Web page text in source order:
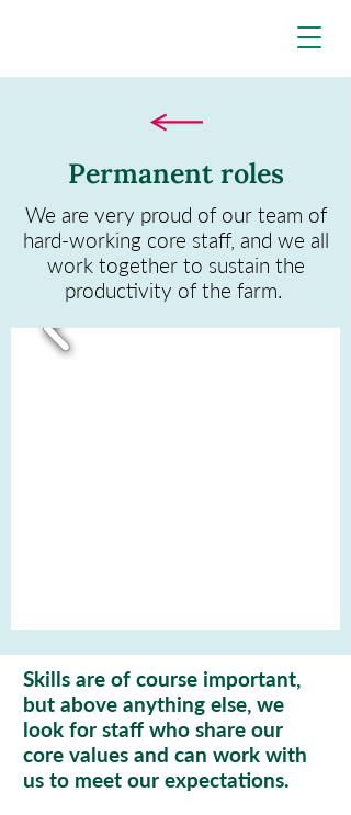
Permanent roles
We are very proud of our team of
hard-working core staff, and we all
work together to sustain the
productivity of the farm.
Skills are of course important,
but above anything else, we
look for staff who share our
core values and can work with
us to meet our expectations.